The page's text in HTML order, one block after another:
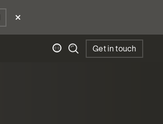
Get in touch